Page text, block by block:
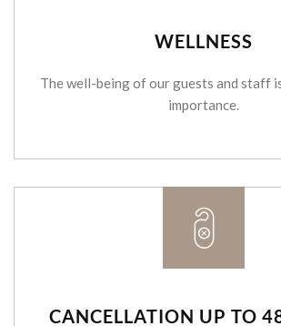
WELLNESS
The well-being of our guests and staff
importance.
CANCELLATION UP TO